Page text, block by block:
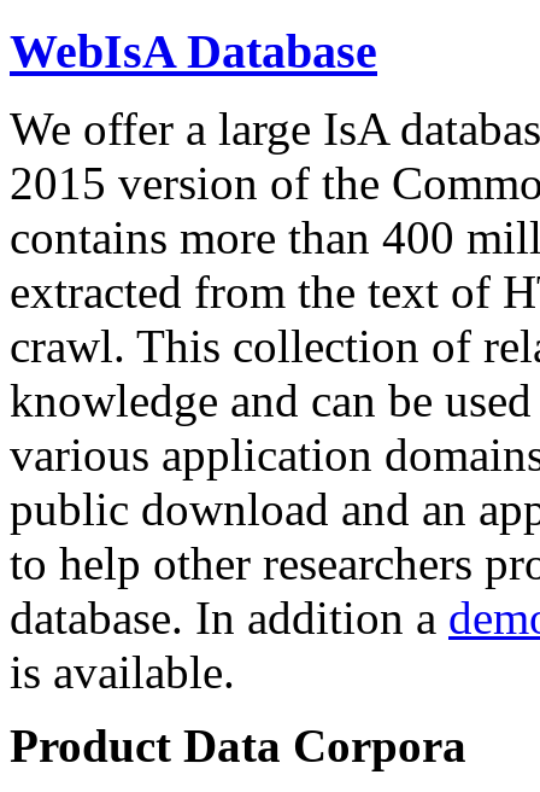
WebIsA Database
We offer a large IsA
2015 version of the
contains more than 400
extracted from the text of
crawl. This collection of
knowledge and can be
various application
public download and an
to help other researchers
database. In addition a
is available.
Product Data Corpora